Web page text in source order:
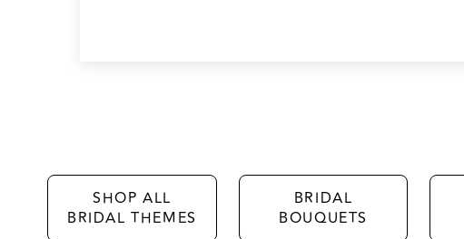
SHOP ALL
BRIDAL THEMES
BRIDAL
BOUQUETS